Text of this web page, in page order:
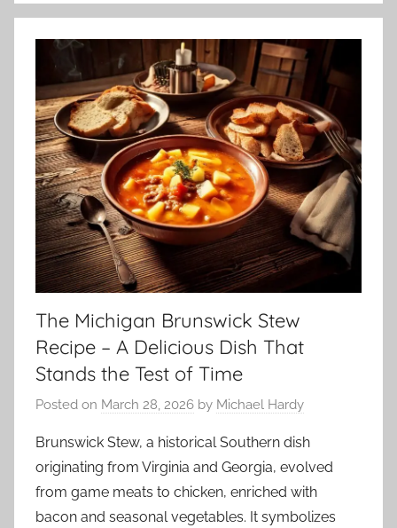
The Michigan Brunswick Stew
Recipe – A Delicious Dish That
Stands the Test of Time
Posted on March 28, 2026 by Michael Hardy
Brunswick Stew, a historical Southern dish
originating from Virginia and Georgia, evolved
from game meats to chicken, enriched with
bacon and seasonal vegetables. It symbolizes